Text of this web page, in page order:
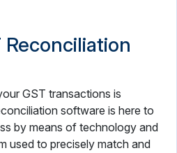
Reconciliation
GST transactions is
software is here to
by means of technology and
used to precisely match and